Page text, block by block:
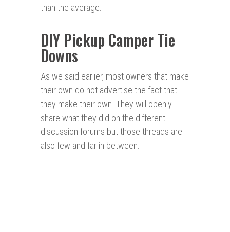
than the average.
DIY Pickup Camper Tie
Downs
As we said earlier, most owners that make
their own do not advertise the fact that
they make their own. They will openly
share what they did on the different
discussion forums but those threads are
also few and far in between.